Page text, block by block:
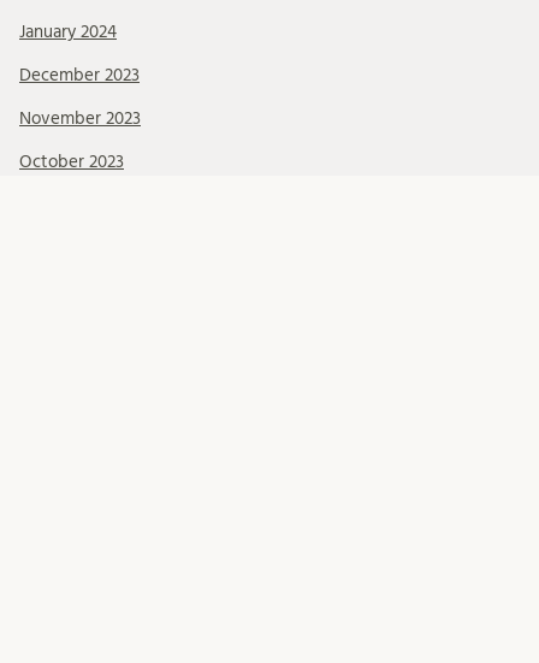
January 2024
December 2023
November 2023
October 2023